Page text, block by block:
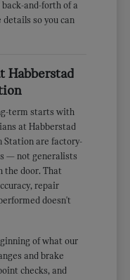
and-forth of a
so you can
Habberstad
term starts with
at Habberstad
Station are factory-
— not generalists
the door. That
repair
doesn't
of what our
and brake
checks, and